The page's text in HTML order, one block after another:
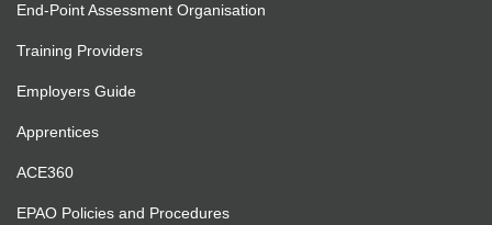
End-Point Assessment Organisation
Training Providers
Employers Guide
Apprentices
ACE360
EPAO Policies and Procedures